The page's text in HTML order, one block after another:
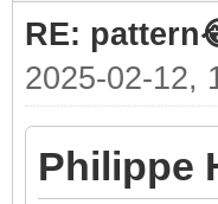
RE:
2025-02-12,
Philippe